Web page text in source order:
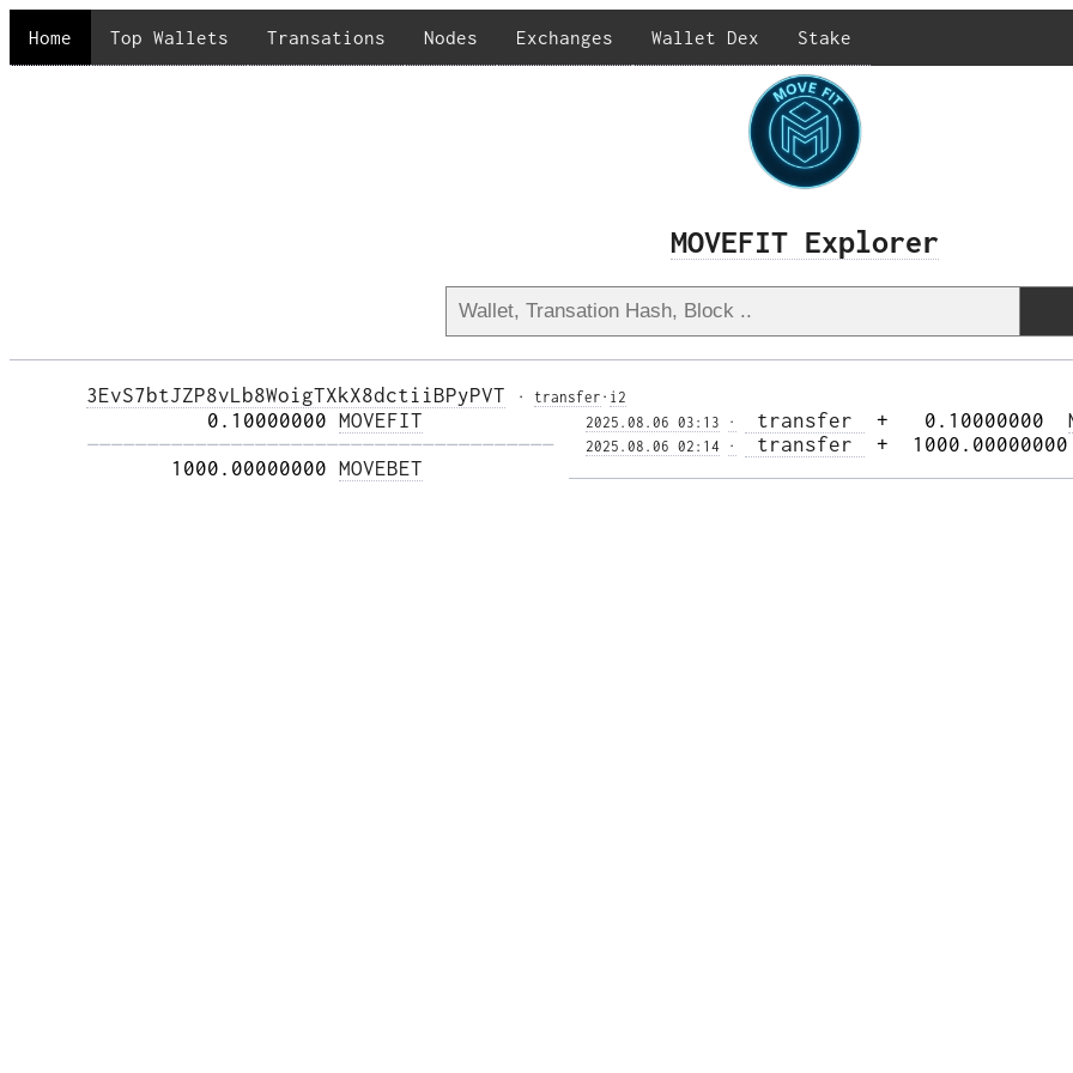
Home Top Wallets Transations Nodes Exchanges Wallet Dex Stake
MOVEFIT Explorer
3EvS7btJZP8vLb8WoigTXkX8dctiiBPyPVT · transfer · i2
          0.10000000
MOVEFIT
———————————————————————————————————————
       1000.00000000
MOVEBET
2025.08.06 03:13 · transfer +   0.10000000
2025.08.06 02:14 · transfer +  1000.00000000